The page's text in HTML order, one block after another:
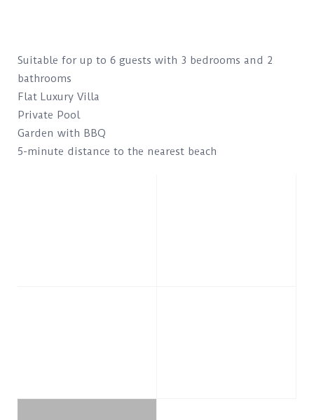
Suitable for up to 6 guests with 3 bedrooms and 2
bathrooms
Flat Luxury Villa
Private Pool
Garden with BBQ
5-minute distance to the nearest beach